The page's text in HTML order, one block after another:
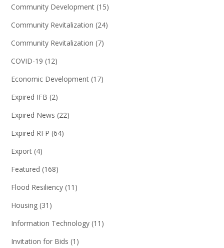
Community Development (15)
Community Revitalization (24)
Community Revitalization (7)
COVID-19 (12)
Economic Development (17)
Expired IFB (2)
Expired News (22)
Expired RFP (64)
Export (4)
Featured (168)
Flood Resiliency (11)
Housing (31)
Information Technology (11)
Invitation for Bids (1)